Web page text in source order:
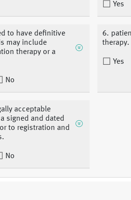
Yes
to have definitive
may include
therapy or a
No
6.
therapy.
Yes
acceptable
signed and dated
to registration and
No